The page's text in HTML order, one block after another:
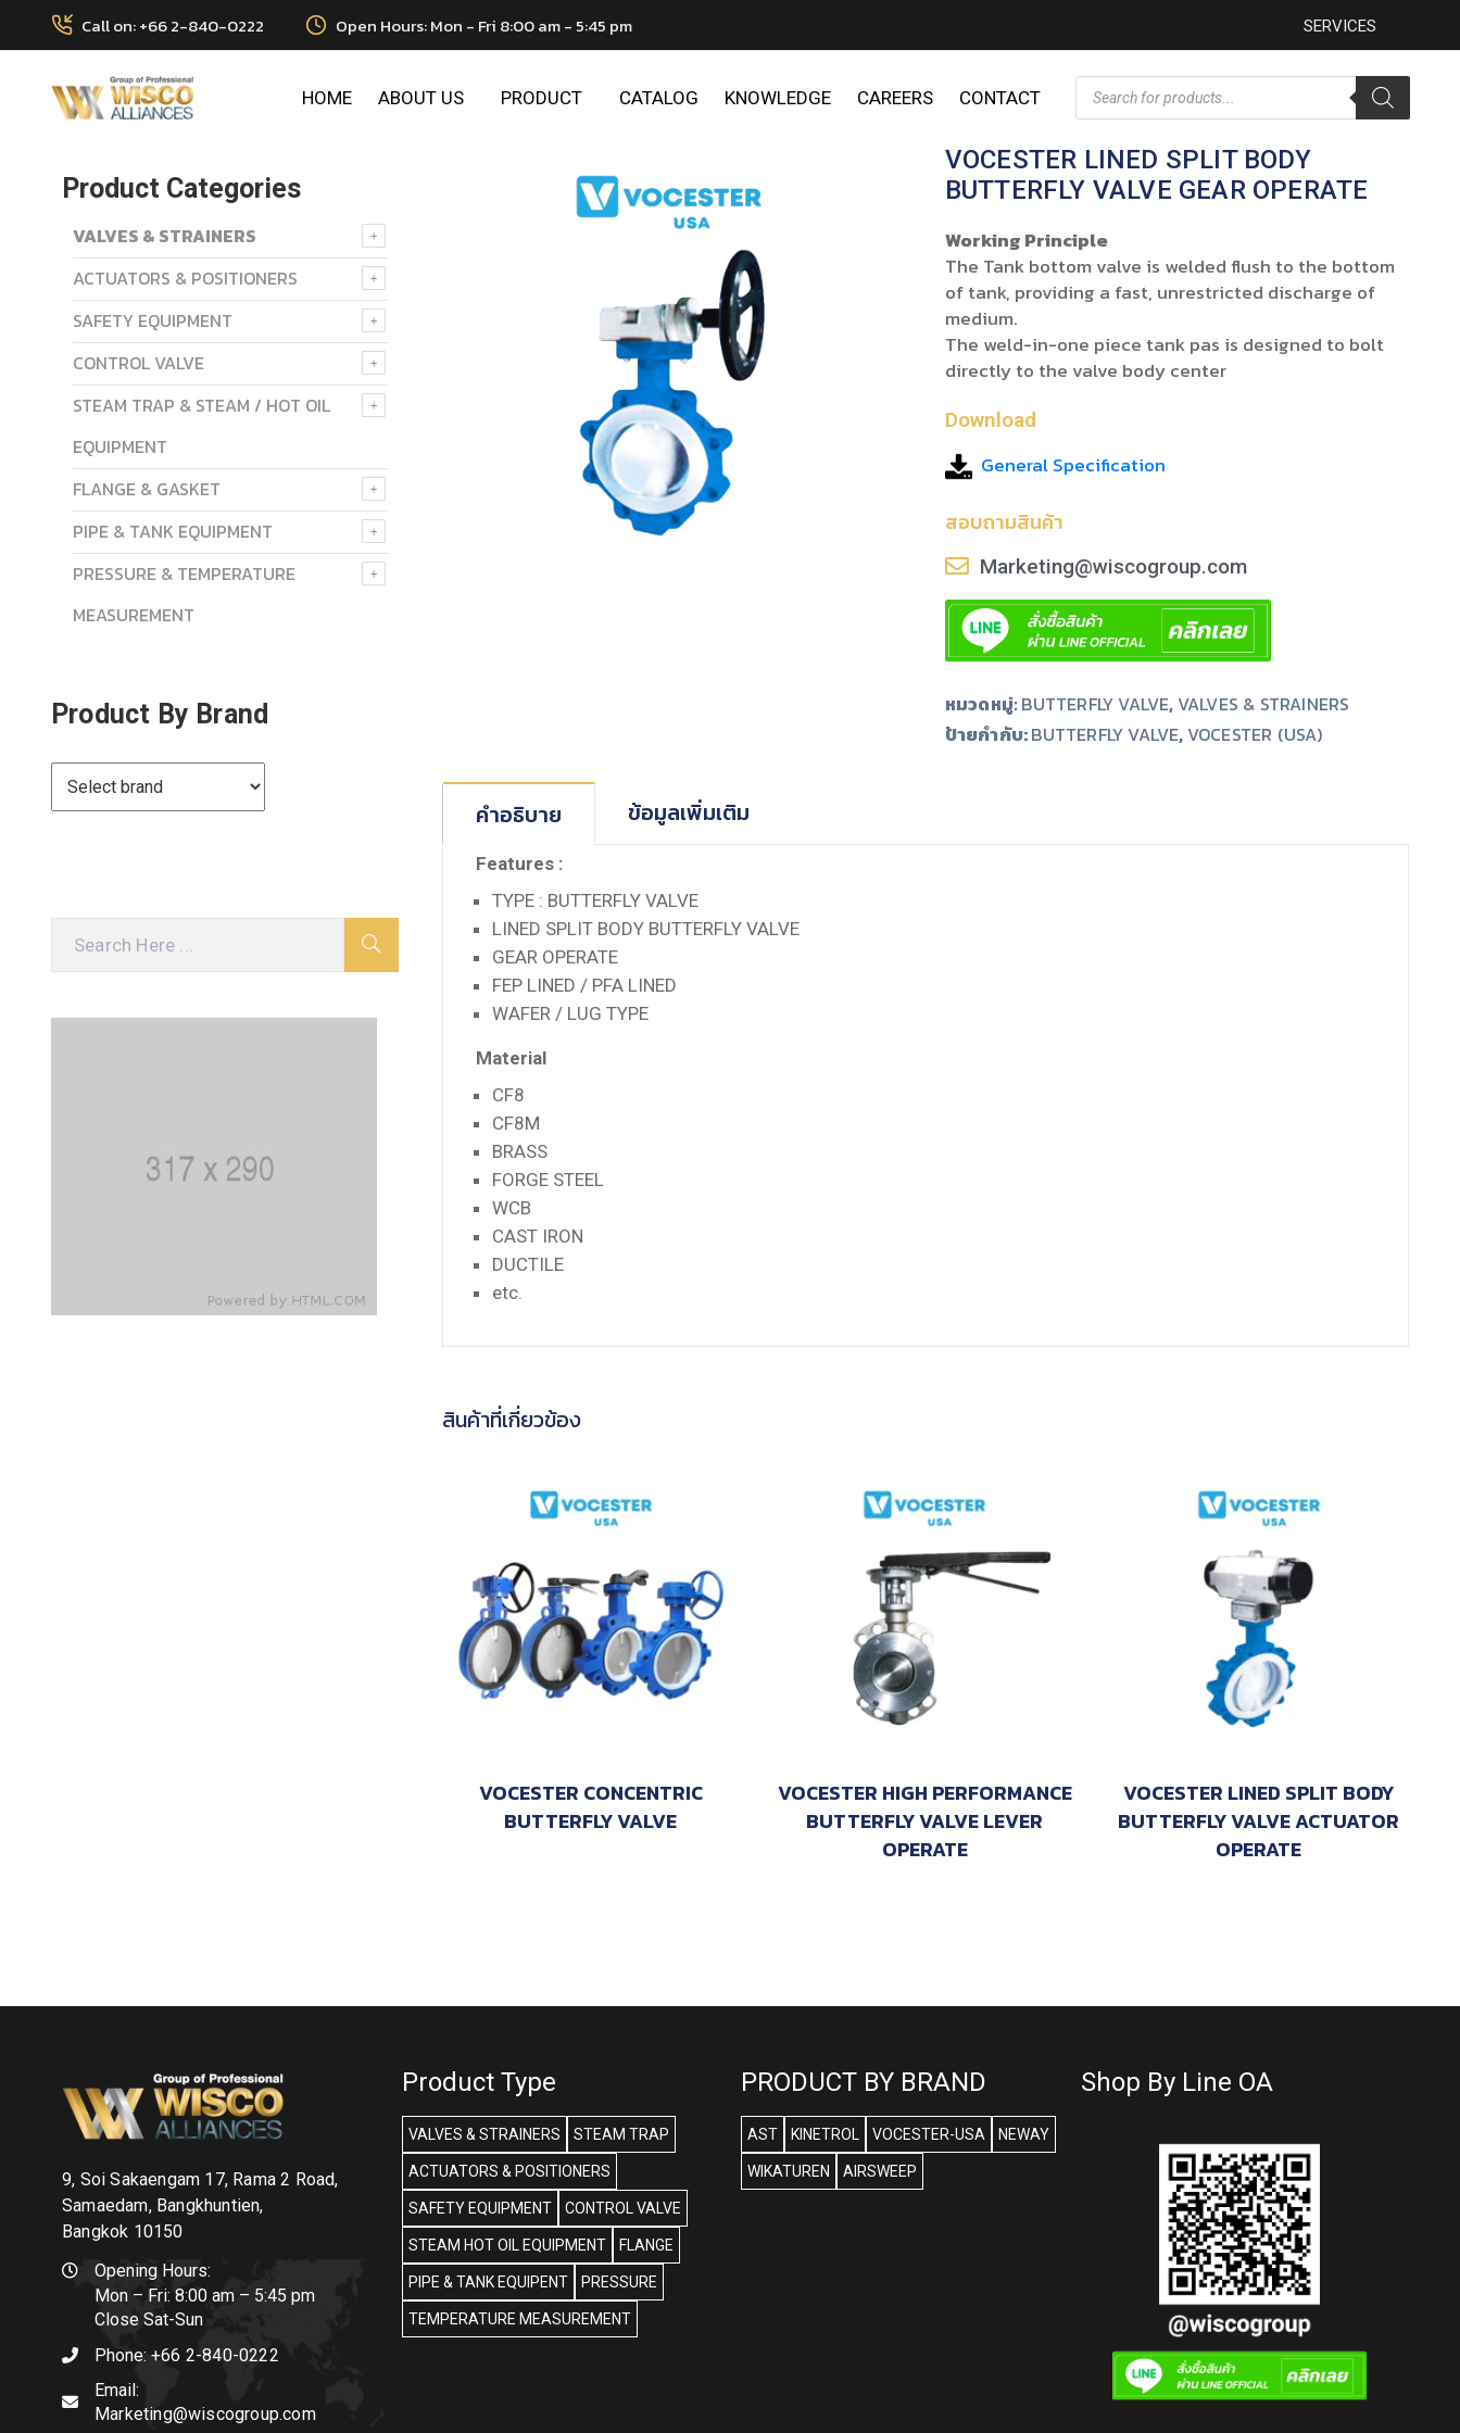
Call on: +66 2-840-0222 Open Hours: Mon - Fri 8:00 am - 5:45 pm SERVICES
HOME ABOUT US PRODUCT CATALOG KNOWLEDGE CAREERS CONTACT
VOCESTER LINED SPLIT BODY
BUTTERFLY VALVE GEAR OPERATE
Working Principle
The Tank bottom valve is welded flush to the bottom
of tank, providing a fast, unrestricted discharge of
medium.
The weld-in-one piece tank pas is designed to bolt
directly to the valve body center
Download
General Specification
สอบถามสินค้า
Marketing@wiscogroup.com
หมวดหมู่:BUTTERFLY VALVE, VALVES & STRAINERS
ป้ายกำกับ:BUTTERFLY VALVE, VOCESTER (USA)
คำอธิบาย ข้อมูลเพิ่มเติม
Features :
TYPE : BUTTERFLY VALVE
LINED SPLIT BODY BUTTERFLY VALVE
GEAR OPERATE
FEP LINED / PFA LINED
WAFER / LUG TYPE
Material
CF8
CF8M
BRASS
FORGE STEEL
WCB
CAST IRON
DUCTILE
etc.
สินค้าที่เกี่ยวข้อง
VOCESTER CONCENTRIC
BUTTERFLY VALVE
VOCESTER HIGH PERFORMANCE
BUTTERFLY VALVE LEVER
OPERATE
VOCESTER LINED SPLIT BODY
BUTTERFLY VALVE ACTUATOR
OPERATE
Product Categories
VALVES & STRAINERS
ACTUATORS & POSITIONERS
SAFETY EQUIPMENT
CONTROL VALVE
STEAM TRAP & STEAM / HOT OIL
EQUIPMENT
FLANGE & GASKET
PIPE & TANK EQUIPMENT
PRESSURE & TEMPERATURE
MEASUREMENT
Product By Brand
9, Soi Sakaengam 17, Rama 2 Road,
Samaedam, Bangkhuntien,
Bangkok 10150
Opening Hours:
Mon – Fri: 8:00 am – 5:45 pm
Close Sat-Sun
Phone: +66 2-840-0222
Email:
Marketing@wiscogroup.com
Product Type
VALVES & STRAINERS STEAM TRAP
ACTUATORS & POSITIONERS
SAFETY EQUIPMENT CONTROL VALVE
STEAM HOT OIL EQUIPMENT FLANGE
PIPE & TANK EQUIPENT PRESSURE
TEMPERATURE MEASUREMENT
PRODUCT BY BRAND
AST KINETROL VOCESTER-USA NEWAY
WIKATUREN AIRSWEEP
Shop By Line OA